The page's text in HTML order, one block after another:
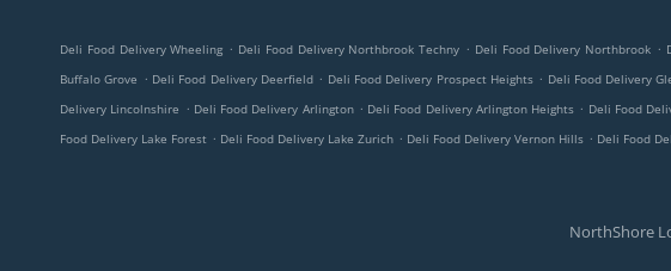
Deli Food Delivery Wheeling . Deli Food Delivery Northbrook Techny . Deli Food Delivery Northbrook .
Buffalo Grove . Deli Food Delivery Deerfield . Deli Food Delivery Prospect Heights . Deli Food Delivery
Delivery Lincolnshire . Deli Food Delivery Arlington . Deli Food Delivery Arlington Heights . Deli Food
Food Delivery Lake Forest . Deli Food Delivery Lake Zurich . Deli Food Delivery Vernon Hills . Deli Food
NorthShore